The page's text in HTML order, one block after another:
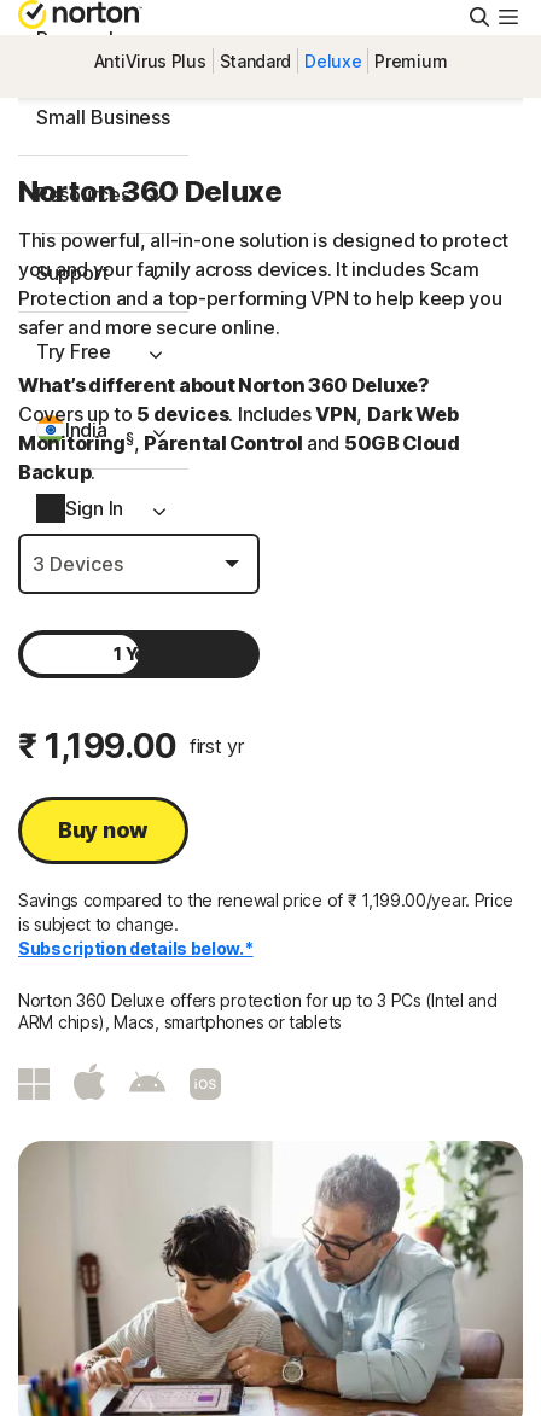
Personal
Small Business
Resources
Support
Try Free
India
Sign In
AntiVirus Plus Standard Deluxe Premium
Norton 360 Deluxe
This powerful, all-in-one solution is designed to protect
you and your family across devices. It includes Scam
Protection and a top-performing VPN to help keep you
safer and more secure online.
What’s different about Norton 360 Deluxe?
Covers up to 5 devices. IncludesVPN, Dark Web
Monitoring§, Parental Control and 50GB Cloud
Backup.
1 Year
₹ 1,199.00 first yr
Buy now
Savings compared to the renewal price of ₹ 1,199.00/year. Price
is subject to change.
Subscription details below.*
Norton 360 Deluxe offers protection for up to 3 PCs (Intel and
ARM chips), Macs, smartphones or tablets